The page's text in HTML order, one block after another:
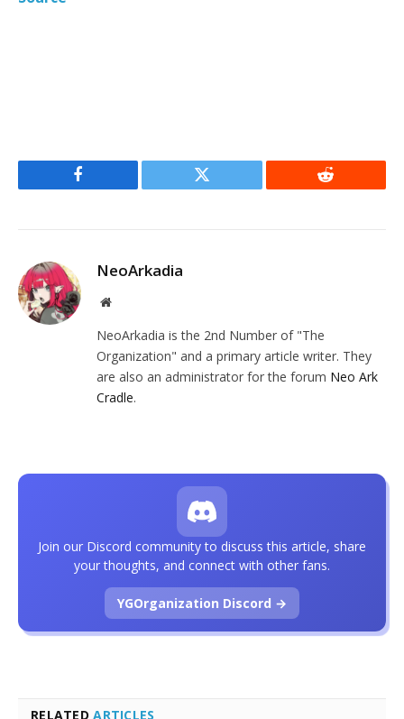
Facebook Twitter Reddit
NeoArkadia
Website
NeoArkadia is the 2nd Number of "The
Organization" and a primary article writer. They
are also an administrator for the forum Neo Ark
Cradle.
RELATEDARTICLES
Join our Discord community to discuss this article, share
your thoughts, and connect with other fans.
YGOrganization Discord →